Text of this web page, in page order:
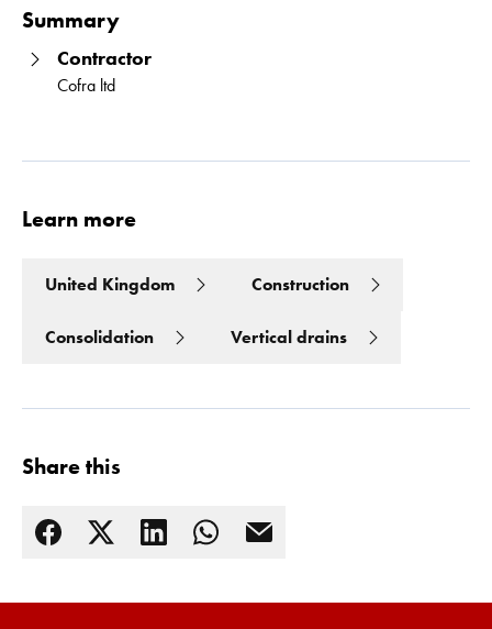
Summary
Contractor
Cofra ltd
Learn more
United Kingdom Construction
Consolidation Vertical drains
Share this